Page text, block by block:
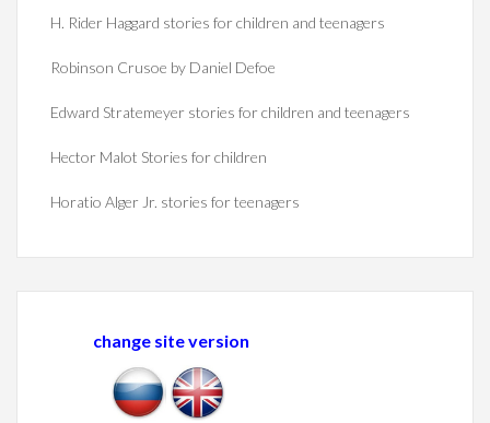
H. Rider Haggard stories for children and teenagers
Robinson Crusoe by Daniel Defoe
Edward Stratemeyer stories for children and teenagers
Hector Malot Stories for children
Horatio Alger Jr. stories for teenagers
change site version